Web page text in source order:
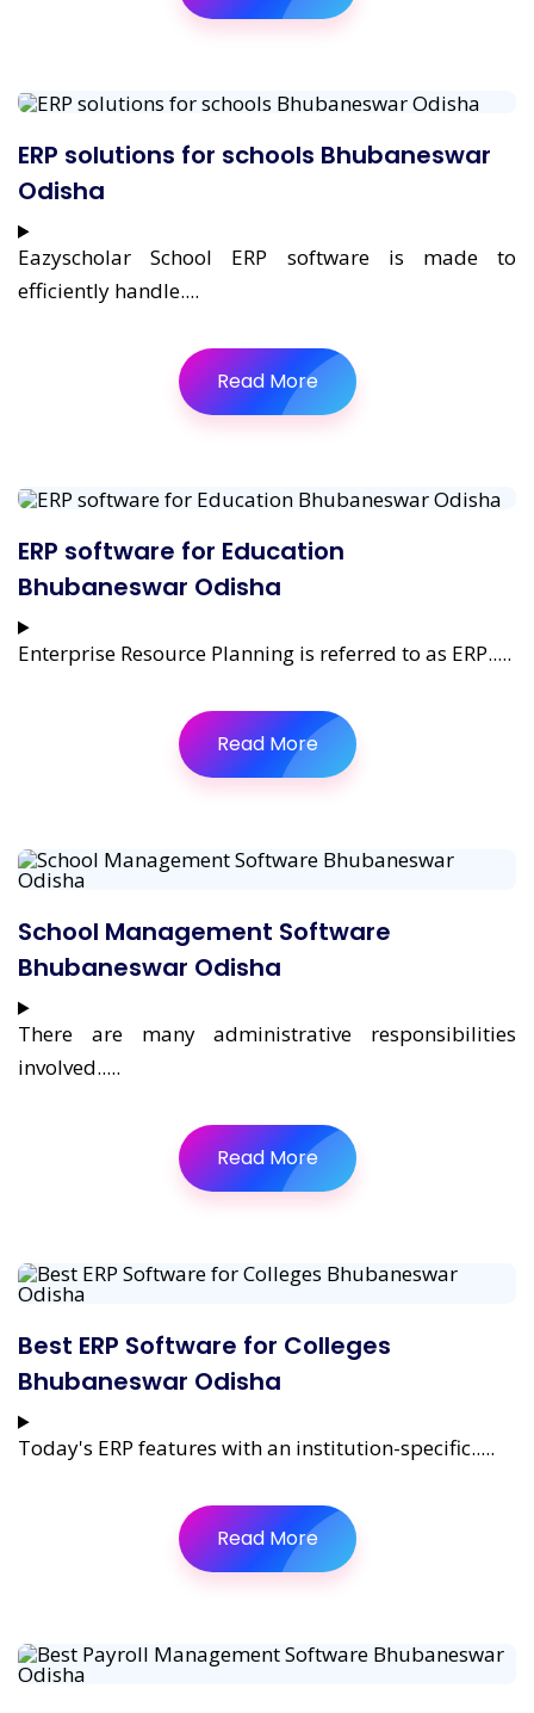
ERP solutions for schools Bhubaneswar
Odisha
Eazyscholar School ERP software is made to
efficiently handle....
Read More
ERP software for Education
Bhubaneswar Odisha
Enterprise Resource Planning is referred to as ERP.....
Read More
School Management Software
Bhubaneswar Odisha
There are many administrative responsibilities
involved.....
Read More
Best ERP Software for Colleges
Bhubaneswar Odisha
Today's ERP features with an institution-specific.....
Read More